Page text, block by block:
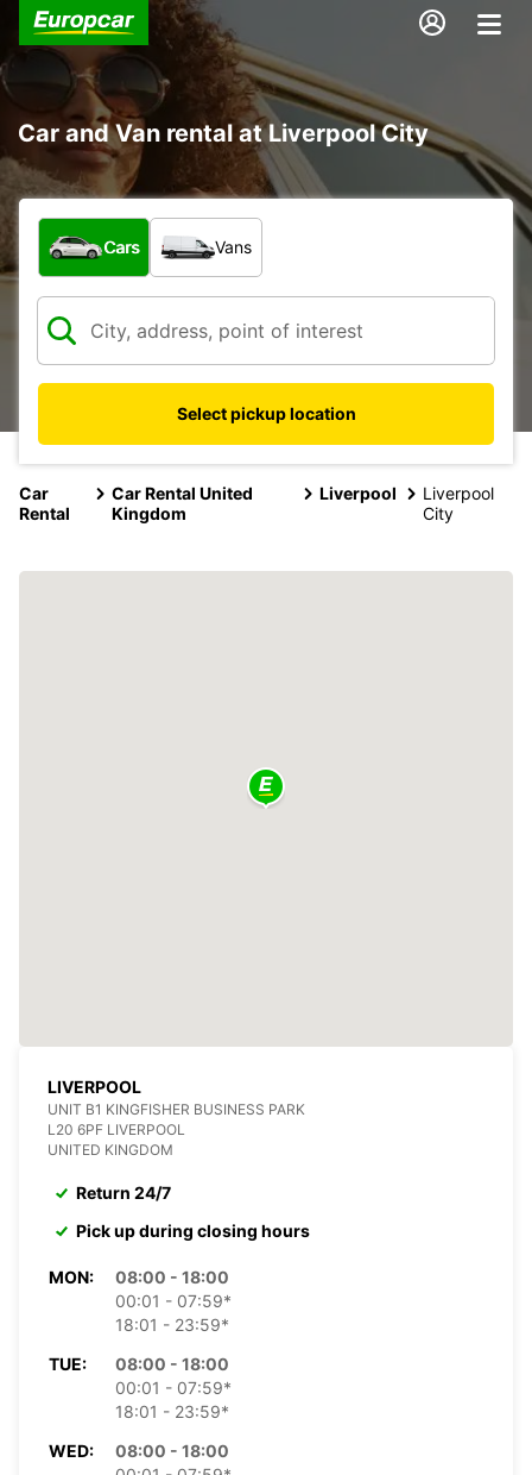
Car and Van rental at Liverpool City
What type of vehicle?
Cars Vans
Select pickup location
Car
Rental
Car Rental United
Kingdom
Liverpool
Liverpool
City
LIVERPOOL
UNIT B1 KINGFISHER BUSINESS PARK
L20 6PF LIVERPOOL
UNITED KINGDOM
Return 24/7
Pick up during closing hours
MON:
08:00 - 18:00
00:01 - 07:59*
18:01 - 23:59*
TUE:
08:00 - 18:00
00:01 - 07:59*
18:01 - 23:59*
WED:
08:00 - 18:00